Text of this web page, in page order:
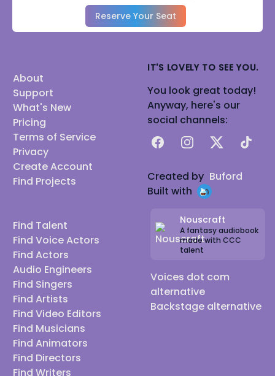
Reserve Your Seat
About
Support
What's New
Pricing
Terms of Service
Privacy
Create Account
Find Projects
Find Talent
Find Voice Actors
Find Actors
Audio Engineers
Find Singers
Find Artists
Find Video Editors
Find Musicians
Find Animators
Find Directors
Find Writers
IT'S LOVELY TO SEE YOU.
You look great today!
Anyway, here's our
social channels:
FacebookInstagram
X TikTok
Created by Buford
Built with
Nouscraft
A fantasy audiobook
made with CCC
talent
Voices dot com
alternative
Backstage alternative